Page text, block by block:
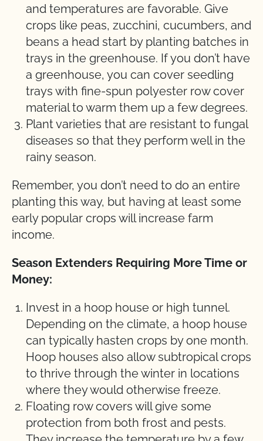
and temperatures are favorable. Give
crops like peas, zucchini, cucumbers, and
beans a head start by planting batches in
trays in the greenhouse. If you don’t have
a greenhouse, you can cover seedling
trays with fine-spun polyester row cover
material to warm them up a few degrees.
Plant varieties that are resistant to fungal
diseases so that they perform well in the
rainy season.
Remember, you don’t need to do an entire
planting this way, but having at least some
early popular crops will increase farm
income.
Season Extenders Requiring More Time or
Money:
Invest in a hoop house or high tunnel.
Depending on the climate, a hoop house
can typically hasten crops by one month.
Hoop houses also allow subtropical crops
to thrive through the winter in locations
where they would otherwise freeze.
Floating row covers will give some
protection from both frost and pests.